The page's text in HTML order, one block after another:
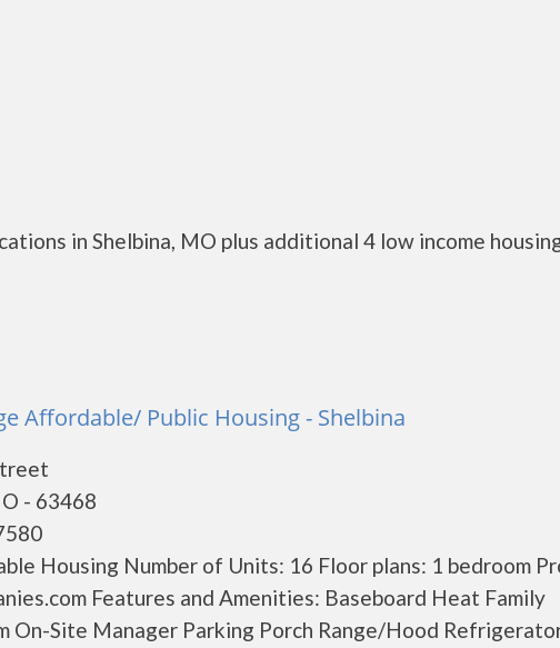
in Shelbina, MO plus additional 4 low income
Affordable/ Public Housing - Shelbina
- 63468
Housing Number of Units: 16 Floor plans: 1 bedroom
Features and Amenities: Baseboard Heat Family
On-Site Manager Parking Porch Range/Hood